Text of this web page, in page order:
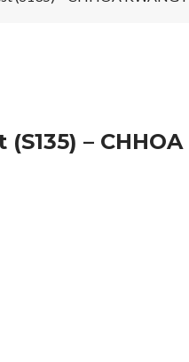
– CHHOA